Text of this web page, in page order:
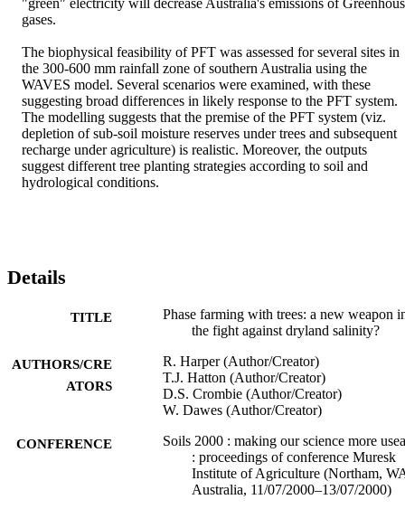
"green" electricity will decrease Australia's emissions of
gases.
The biophysical feasibility of PFT was assessed for several sites in
the 300-600 mm rainfall zone of southern Australia using the
WAVES model. Several scenarios were examined, with these
suggesting broad differences in likely response to the PFT system.
The modelling suggests that the premise of the PFT system (viz.
depletion of sub-soil moisture reserves under trees and subsequent
recharge under agriculture) is realistic. Moreover, the outputs
suggest different tree planting strategies according to soil and
hydrological conditions.
Details
TITLE
Phase farming with trees: a new weapon
the fight against dryland salinity?
AUTHORS/CRE
ATORS
R. Harper (Author/Creator)
T.J. Hatton (Author/Creator)
D.S. Crombie (Author/Creator)
W. Dawes (Author/Creator)
CONFERENCE
Soils 2000 : making our science more
: proceedings of conference Muresk
Institute of Agriculture (Northam,
Australia, 11/07/2000–13/07/2000)